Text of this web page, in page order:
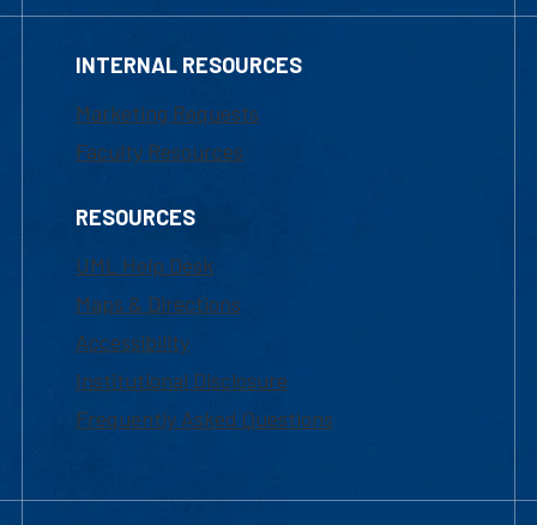
INTERNAL RESOURCES
Marketing Requests
Faculty Resources
RESOURCES
UML Help Desk
Maps & Directions
Accessibility
Institutional Disclosure
Frequently Asked Questions